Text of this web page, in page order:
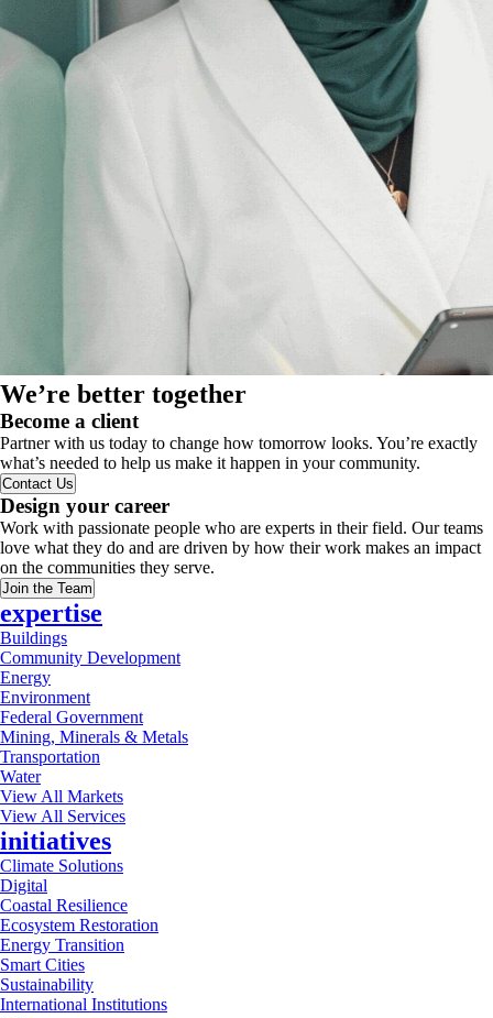
We’re better together
Become a client
Partner with us today to change how tomorrow looks. You’re exactly
what’s needed to help us make it happen in your community.
Contact Us
Design your career
Work with passionate people who are experts in their field. Our teams
love what they do and are driven by how their work makes an impact
on the communities they serve.
Join the Team
expertise
Buildings
Community Development
Energy
Environment
Federal Government
Mining, Minerals & Metals
Transportation
Water
View All Markets
View All Services
initiatives
Climate Solutions
Digital
Coastal Resilience
Ecosystem Restoration
Energy Transition
Smart Cities
Sustainability
International Institutions